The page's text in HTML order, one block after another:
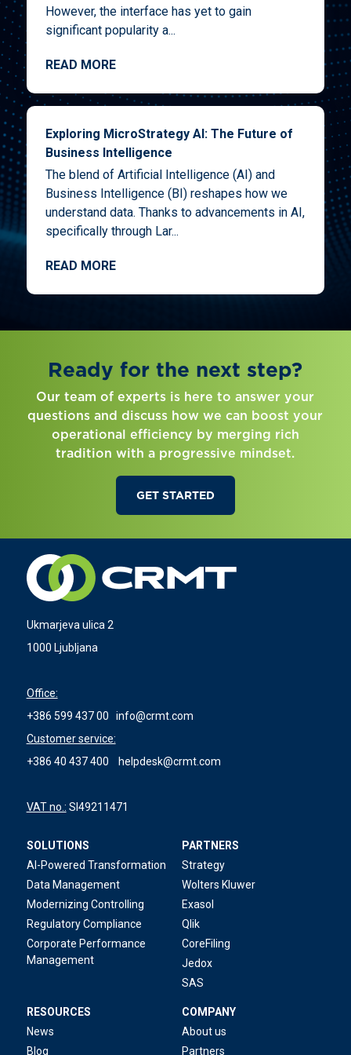
However, the interface has yet to gain
significant popularity a...
READ MORE
Exploring MicroStrategy AI: The Future of
Business Intelligence
The blend of Artificial Intelligence (AI) and
Business Intelligence (BI) reshapes how we
understand data. Thanks to advancements in AI,
specifically through Lar...
READ MORE
Ready for the next step?
Our team of experts is here to answer your
questions and discuss how we can boost your
operational efficiency by merging rich
tradition with a progressive mindset.
GET STARTED
Ukmarjeva ulica 2
1000 Ljubljana
Office:
+386 599 437 00
info@crmt.com
Customer service:
+386 40 437 400
helpdesk@crmt.com
VAT no.: SI49211471
SOLUTIONS
AI-Powered Transformation
Data Management
Modernizing Controlling
Regulatory Compliance
Corporate Performance
Management
PARTNERS
Strategy
Wolters Kluwer
Exasol
Qlik
CoreFiling
Jedox
SAS
RESOURCES
News
Blog
COMPANY
About us
Partners